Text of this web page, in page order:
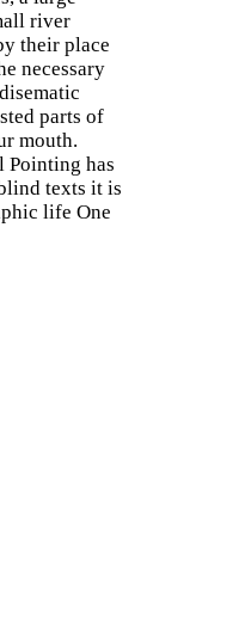
river
their place
necessary
parts of
mouth.
Pointing has
texts it is
life One